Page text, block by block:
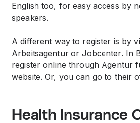
English too, for easy access by
speakers.
A different way to register is by
Arbeitsagentur or Jobcenter. In
register online through Agentur
website. Or, you can go to their
Health Insurance